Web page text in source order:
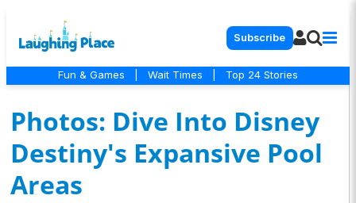
Subscribe
Fun & Games Wait Times Top 24 Stories
Photos: Dive Into Disney
Destiny's Expansive Pool
Areas